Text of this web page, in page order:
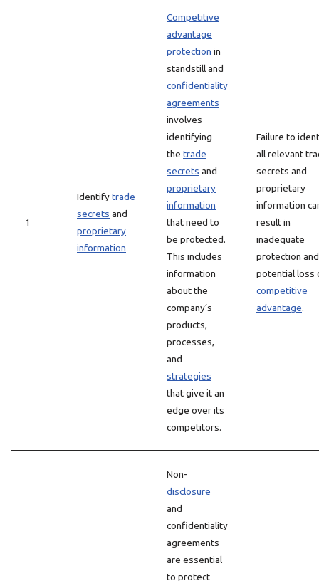
1
Identifytrade
secrets and
proprietary
information
Competitive
advantage
protection in
standstill and
confidentiality
agreements
involves
identifying
the trade
secrets and
proprietary
information
that need to
be protected.
This includes
information
about the
company’s
products,
processes,
and
strategies
that give it an
edge over its
competitors.
Failure to
all relevant
secrets and
proprietary
information
result in
inadequate
protection and
potential loss
competitive
advantage.
Non-
disclosure
and
confidentiality
agreements
are essential
to protect